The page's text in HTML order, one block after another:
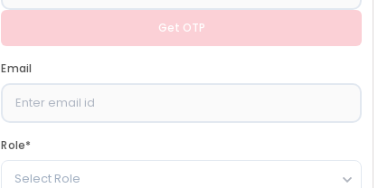
Get OTP
Email
Role*
Select Role